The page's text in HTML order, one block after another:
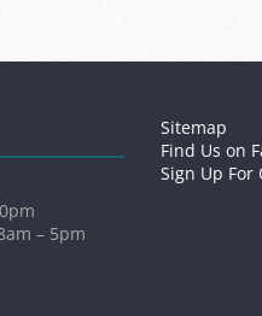
Hours:
– 5pm
Sitemap
Find Us on
Sign Up